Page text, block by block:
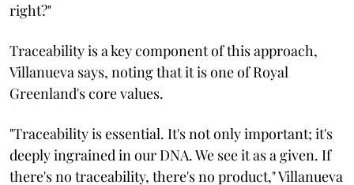
right?"
Traceability is a key component of this approach,
Villanueva says, noting that it is one of Royal
Greenland's core values.
"Traceability is essential. It's not only important; it's
deeply ingrained in our DNA. We see it as a given. If
there's no traceability, there's no product," Villanueva